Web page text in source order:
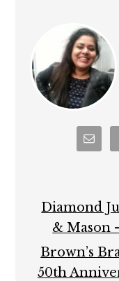
Diamond
& Mason
Brown’s
50th